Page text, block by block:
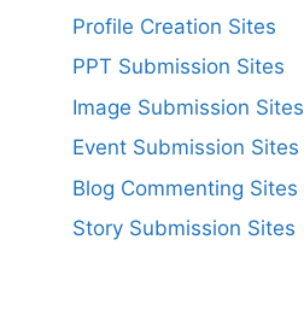
Profile Creation Sites
PPT Submission Sites
Image Submission Sites
Event Submission Sites
Blog Commenting Sites
Story Submission Sites